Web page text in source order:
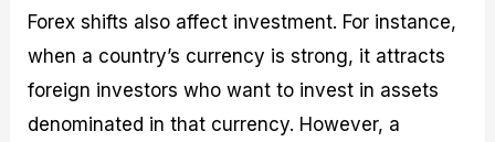
Forex shifts also affect investment. For instance,
when a country’s currency is strong, it attracts
foreign investors who want to invest in assets
denominated in that currency. However, a